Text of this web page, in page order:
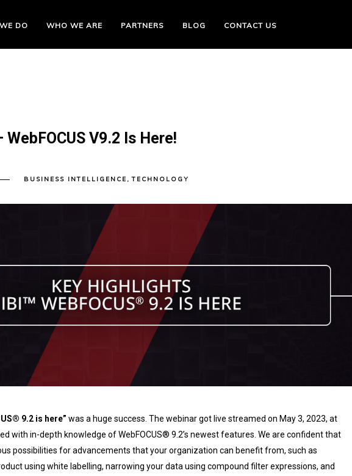
DO WHO WE ARE PARTNERS BLOG CONTACT US
V9.2 Is Here!
BUSINESS INTELLIGENCE ,TECHNOLOGY
9.2 is here” was a huge success. The webinar got live streamed on May 3, 2023, at
with in-depth knowledge of WebFOCUS® 9.2’s newest features. We are confident that
possibilities for advancements that your organization can benefit from, such as
using white labelling, narrowing your data using compound filter expressions, and